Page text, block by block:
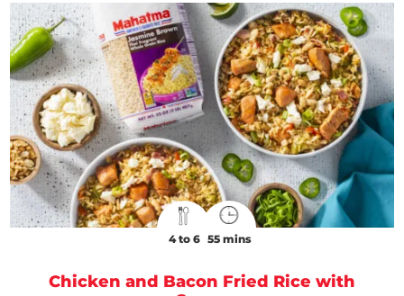
4 to 6 55 mins
Chicken and Bacon Fried Rice with